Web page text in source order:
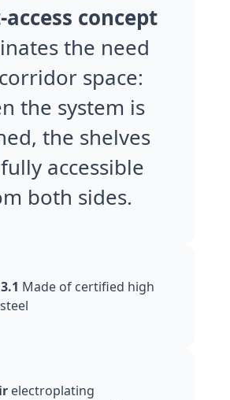
concept
the need
space:
the system is
the shelves
accessible
both sides.
Made of certified high
electroplating